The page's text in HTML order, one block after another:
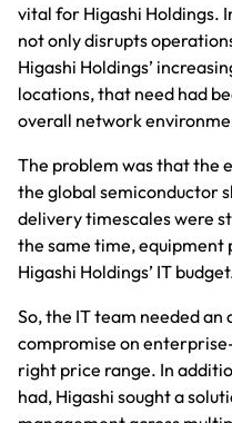
vital for Higashi Holdings.
not only disrupts
Higashi Holdings’
locations, that need had
overall network
The problem was that the
the global semiconductor
delivery timescales were
the same time, equipment
Higashi Holdings’ IT
So, the IT team needed
compromise on
right price range. In
had, Higashi sought a